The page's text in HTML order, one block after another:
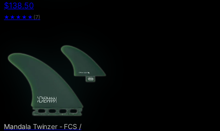
$138.50
★★★★★ (7)
Mandala Twinzer - FCS /